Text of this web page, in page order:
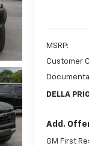
MSRP:
Customer
DELLA
Add.
GM First